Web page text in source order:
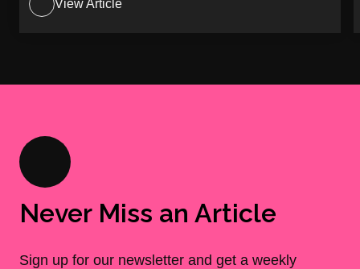
View Article
Never Miss an Article
Sign up for our newsletter and get a weekly